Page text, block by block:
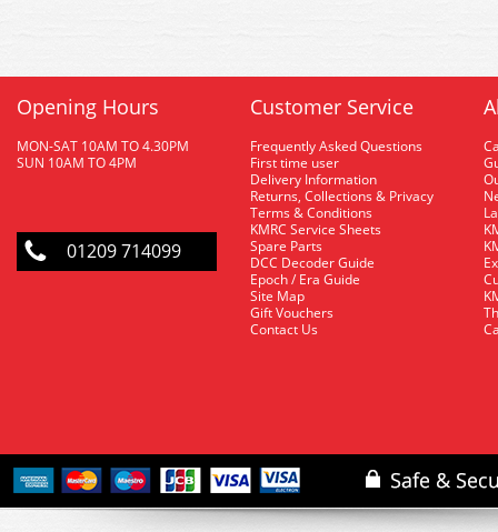
Opening Hours
MON-SAT 10AM TO 4.30PM
SUN 10AM TO 4PM
01209 714099
Customer Service
Frequently Asked Questions
First time user
Delivery Information
Returns, Collections & Privacy
Terms & Conditions
KMRC Service Sheets
Spare Parts
DCC Decoder Guide
Epoch / Era Guide
Site Map
Gift Vouchers
Contact Us